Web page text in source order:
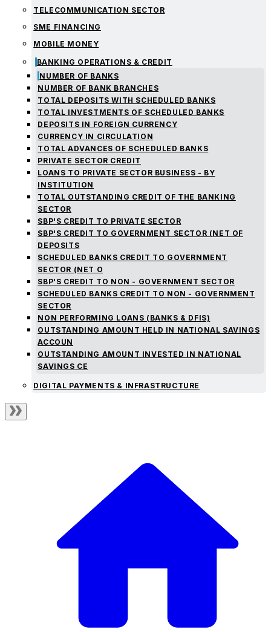
TELECOMMUNICATION SECTOR
SME FINANCING
MOBILE MONEY
BANKING OPERATIONS & CREDIT
NUMBER OF BANKS
NUMBER OF BANK BRANCHES
TOTAL DEPOSITS WITH SCHEDULED BANKS
TOTAL INVESTMENTS OF SCHEDULED BANKS
DEPOSITS IN FOREIGN CURRENCY
CURRENCY IN CIRCULATION
TOTAL ADVANCES OF SCHEDULED BANKS
PRIVATE SECTOR CREDIT
LOANS TO PRIVATE SECTOR BUSINESS - BY
INSTITUTION
TOTAL OUTSTANDING CREDIT OF THE BANKING
SECTOR
SBP'S CREDIT TO PRIVATE SECTOR
SBP'S CREDIT TO GOVERNMENT SECTOR (NET OF
DEPOSITS
SCHEDULED BANKS CREDIT TO GOVERNMENT
SECTOR (NET O
SBP'S CREDIT TO NON - GOVERNMENT SECTOR
SCHEDULED BANKS CREDIT TO NON - GOVERNMENT
SECTOR
NON PERFORMING LOANS (BANKS & DFIS)
OUTSTANDING AMOUNT HELD IN NATIONAL SAVINGS
ACCOUN
OUTSTANDING AMOUNT INVESTED IN NATIONAL
SAVINGS CE
DIGITAL PAYMENTS & INFRASTRUCTURE